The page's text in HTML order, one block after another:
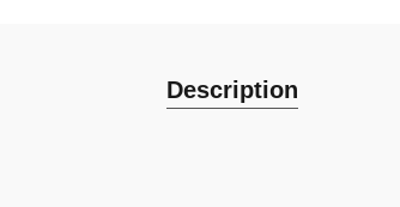
Description